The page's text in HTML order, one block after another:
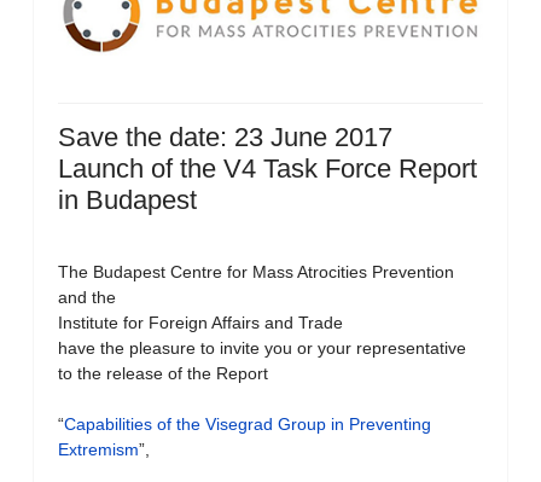
Save the date: 23 June 2017
Launch of the V4 Task Force Report
in Budapest
The Budapest Centre for Mass Atrocities Prevention
and the
Institute for Foreign Affairs and Trade
have the pleasure to invite you or your representative
to the release of the Report
“Capabilities of the Visegrad Group in Preventing
Extremism”,